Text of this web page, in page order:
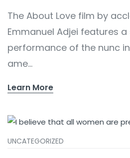
The About Love film by
Emmanuel Adjei features
performance of the nunc
ame...
Learn More
UNCATEGORIZED